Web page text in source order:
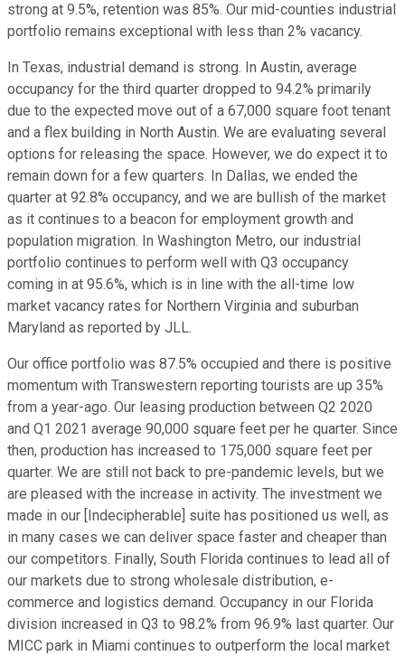
strong at 9.5%, retention was 85%. Our mid-counties industrial
portfolio remains exceptional with less than 2% vacancy.
In Texas, industrial demand is strong. In Austin, average
occupancy for the third quarter dropped to 94.2% primarily
due to the expected move out of a 67,000 square foot tenant
and a flex building in North Austin. We are evaluating several
options for releasing the space. However, we do expect it to
remain down for a few quarters. In Dallas, we ended the
quarter at 92.8% occupancy, and we are bullish of the market
as it continues to a beacon for employment growth and
population migration. In Washington Metro, our industrial
portfolio continues to perform well with Q3 occupancy
coming in at 95.6%, which is in line with the all-time low
market vacancy rates for Northern Virginia and suburban
Maryland as reported by JLL.
Our office portfolio was 87.5% occupied and there is positive
momentum with Transwestern reporting tourists are up 35%
from a year-ago. Our leasing production between Q2 2020
and Q1 2021 average 90,000 square feet per he quarter. Since
then, production has increased to 175,000 square feet per
quarter. We are still not back to pre-pandemic levels, but we
are pleased with the increase in activity. The investment we
made in our [Indecipherable] suite has positioned us well, as
in many cases we can deliver space faster and cheaper than
our competitors. Finally, South Florida continues to lead all of
our markets due to strong wholesale distribution, e-
commerce and logistics demand. Occupancy in our Florida
division increased in Q3 to 98.2% from 96.9% last quarter. Our
MICC park in Miami continues to outperform the local market